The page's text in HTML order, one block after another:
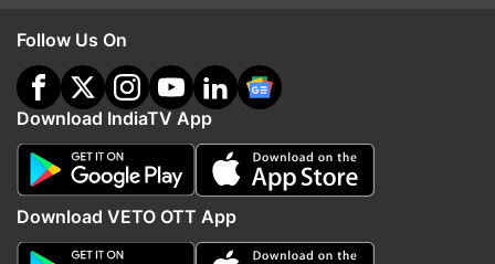
Follow Us On
Download IndiaTV App
Download VETO OTT App